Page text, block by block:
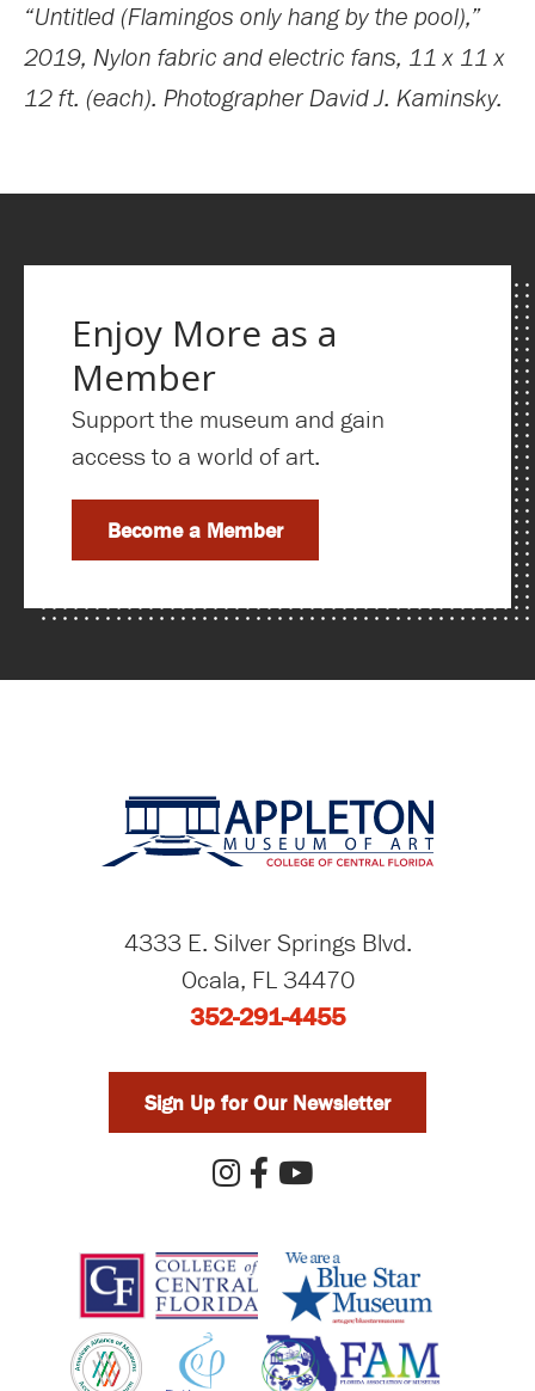
“Untitled (Flamingos only hang by the pool),”
2019, Nylon fabric and electric fans, 11 x 11 x
12 ft. (each). Photographer David J. Kaminsky.
Enjoy More as a
Member
Support the museum and gain
access to a world of art.
Become a Member
4333 E. Silver Springs Blvd.
Ocala, FL 34470
352-291-4455
Sign Up for Our Newsletter